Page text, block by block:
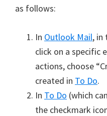
as follows:
In Outlook Mail, in
click on a specific
actions, choose
created in To Do.
In To Do (which
the checkmark